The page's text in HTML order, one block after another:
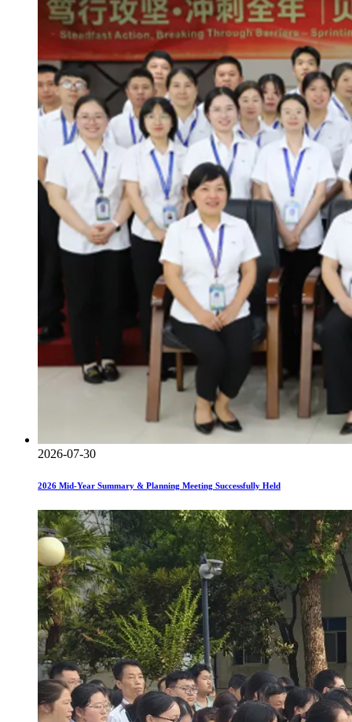
2026-07-30
2026 Mid-Year Summary & Planning Meeting Successfully Held